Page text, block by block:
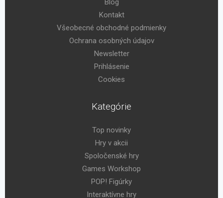
Blog
Kontakt
Všeobecné obchodné podmienky
Ochrana osobných údajov
Newsletter
Prihlásenie
Cookies
Kategórie
Top novinky
Hry v akcii
Spoločenské hry
Games Workshop
POP! Figúrky
Interaktívne hry